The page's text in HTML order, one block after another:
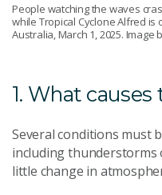
People watching the waves
while Tropical Cyclone Alfred
Australia, March 1, 2025. Image
1. What
Several conditions must
including thunderstorms
little change in